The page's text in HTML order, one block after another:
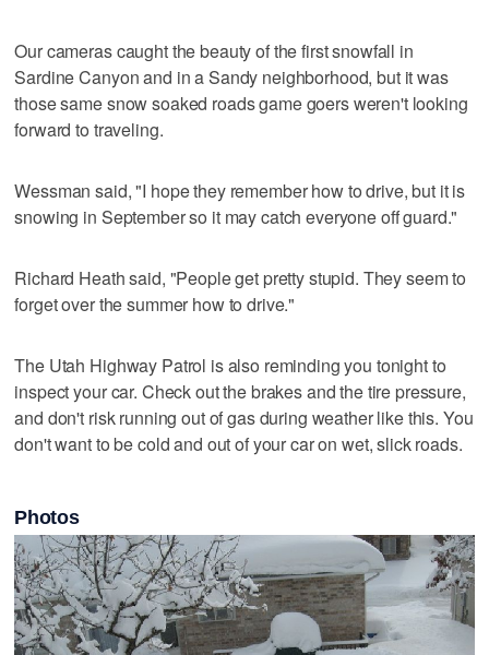
Our cameras caught the beauty of the first snowfall in
Sardine Canyon and in a Sandy neighborhood, but it was
those same snow soaked roads game goers weren't looking
forward to traveling.
Wessman said, "I hope they remember how to drive, but it is
snowing in September so it may catch everyone off guard."
Richard Heath said, "People get pretty stupid. They seem to
forget over the summer how to drive."
The Utah Highway Patrol is also reminding you tonight to
inspect your car. Check out the brakes and the tire pressure,
and don't risk running out of gas during weather like this. You
don't want to be cold and out of your car on wet, slick roads.
Photos